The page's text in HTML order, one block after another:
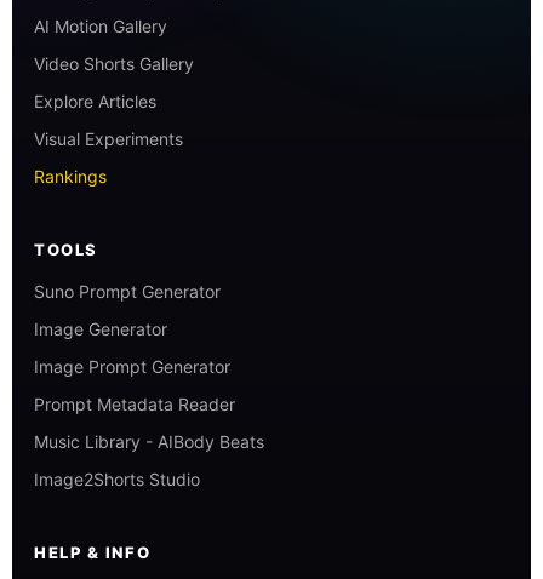
AI Motion Gallery
Video Shorts Gallery
Explore Articles
Visual Experiments
Rankings
TOOLS
Suno Prompt Generator
Image Generator
Image Prompt Generator
Prompt Metadata Reader
Music Library - AIBody Beats
Image2Shorts Studio
HELP & INFO